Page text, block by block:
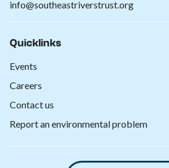
info@southeastriverstrust.org
Quicklinks
Events
Careers
Contact us
Report an environmental problem